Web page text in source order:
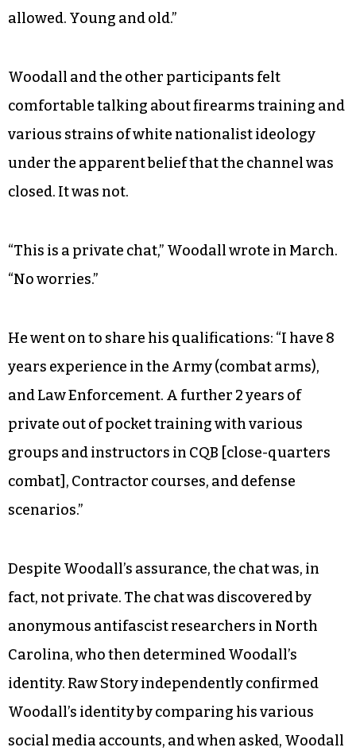
allowed. Young and old.”
Woodall and the other participants felt
comfortable talking about firearms training and
various strains of white nationalist ideology
under the apparent belief that the channel was
closed. It was not.
“This is a private chat,” Woodall wrote in March.
“No worries.”
He went on to share his qualifications: “I have 8
years experience in the Army (combat arms),
and Law Enforcement. A further 2 years of
private out of pocket training with various
groups and instructors in CQB [close-quarters
combat], Contractor courses, and defense
scenarios.”
Despite Woodall’s assurance, the chat was, in
fact, not private. The chat was discovered by
anonymous antifascist researchers in North
Carolina, who then determined Woodall’s
identity. Raw Story independently confirmed
Woodall’s identity by comparing his various
social media accounts, and when asked, Woodall